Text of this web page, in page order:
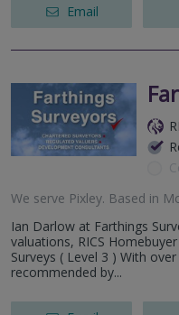
Email
We serve Pixley. Based in
Ian Darlow at Farthings
valuations, RICS
Surveys ( Level 3 ) With
recommended by...